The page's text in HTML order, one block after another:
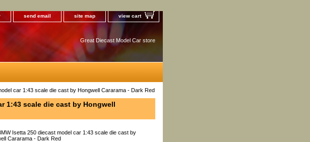
send email site map view cart
Great Diecast Model Car store
car 1:43 scale die cast by Hongwell Cararama - Dark Red
1:43 scale die cast by Hongwell
Isetta 250 diecast model car 1:43 scale die cast by
Cararama - Dark Red